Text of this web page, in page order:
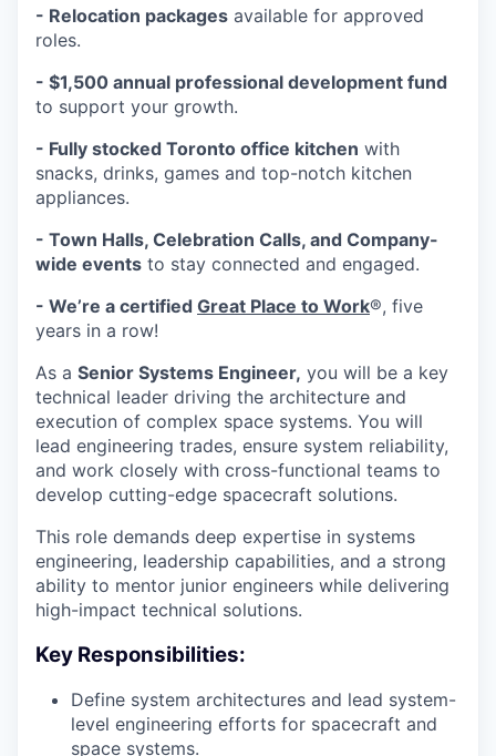
- Relocation packages available for approved
roles.
- $1,500 annual professional development fund
to support your growth.
- Fully stocked Toronto office kitchen with
snacks, drinks, games and top-notch kitchen
appliances.
- Town Halls, Celebration Calls, and Company-
wide events to stay connected and engaged.
- We’re a certified Great Place to Work®, five
years in a row!
As a Senior Systems Engineer, you will be a key
technical leader driving the architecture and
execution of complex space systems. You will
lead engineering trades, ensure system reliability,
and work closely with cross-functional teams to
develop cutting-edge spacecraft solutions.
This role demands deep expertise in systems
engineering, leadership capabilities, and a strong
ability to mentor junior engineers while delivering
high-impact technical solutions.
Key Responsibilities:
Define system architectures and lead system-
level engineering efforts for spacecraft and
space systems.